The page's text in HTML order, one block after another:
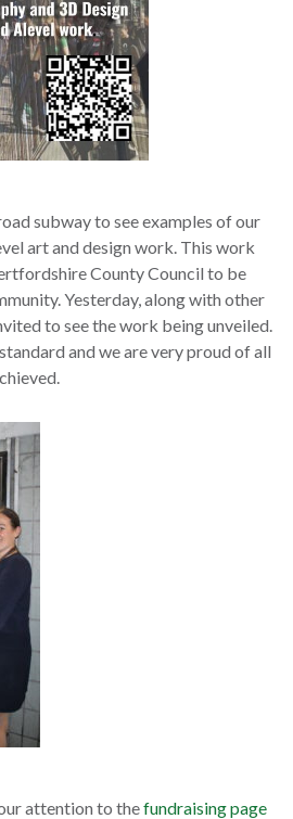
subway to see examples of our
art and design work. This work
County Council to be
Yesterday, along with other
to see the work being unveiled.
and we are very proud of all
attention to thefundraising page